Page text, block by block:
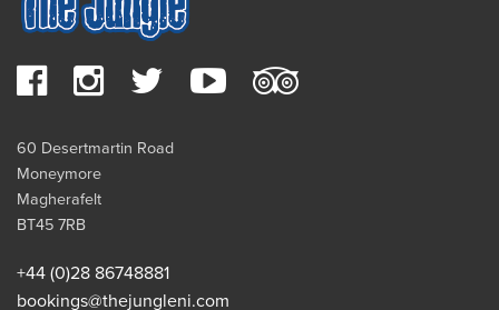
60 Desertmartin Road
Moneymore
Magherafelt
BT45 7RB
+44 (0)28 86748881
bookings@thejungleni.com